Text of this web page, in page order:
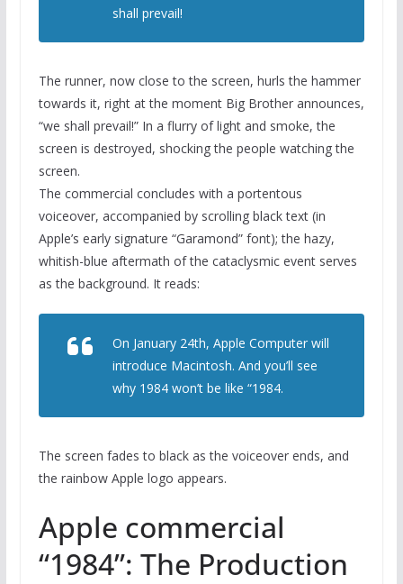
shall prevail!
The runner, now close to the screen, hurls the hammer
towards it, right at the moment Big Brother announces,
“we shall prevail!” In a flurry of light and smoke, the
screen is destroyed, shocking the people watching the
screen.
The commercial concludes with a portentous
voiceover, accompanied by scrolling black text (in
Apple’s early signature “Garamond” font); the hazy,
whitish-blue aftermath of the cataclysmic event serves
as the background. It reads:
On January 24th, Apple Computer will
introduce Macintosh. And you’ll see
why 1984 won’t be like “1984.
The screen fades to black as the voiceover ends, and
the rainbow Apple logo appears.
Apple commercial
“1984”: The Production